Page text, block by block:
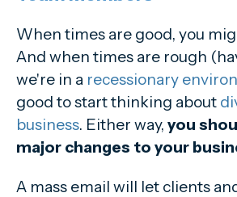
When times are good, you
And when times are rough
we're in a recessionary
good to start thinking about
business. Either way, you
major changes to your
A mass email will let clients